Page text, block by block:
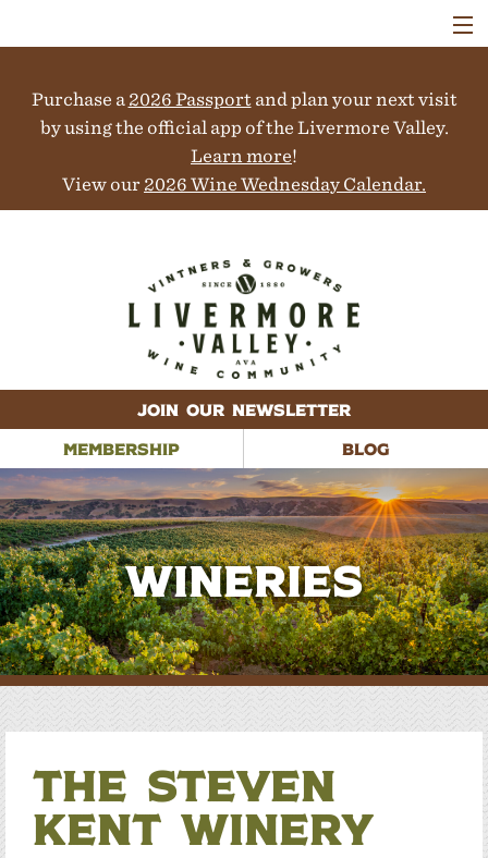
Purchase a 2026 Passportand plan your next visit
by using the official app of the Livermore Valley.
Learn more!
View our 2026 Wine Wednesday Calendar.
JOIN OUR NEWSLETTER
MEMBERSHIP
BLOG
EVENTS
COLLABORATORS
CONTACT
Wineries
The Steven
Kent Winery